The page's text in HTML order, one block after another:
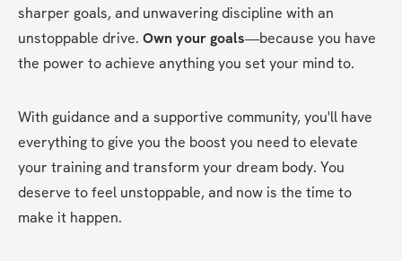
sharper goals, and unwavering discipline with an
unstoppable drive. Own your goals—because you have
the power to achieve anything you set your mind to.
With guidance and a supportive community, you'll have
everything to give you the boost you need to elevate
your training and transform your dream body. You
deserve to feel unstoppable, and now is the time to
make it happen.